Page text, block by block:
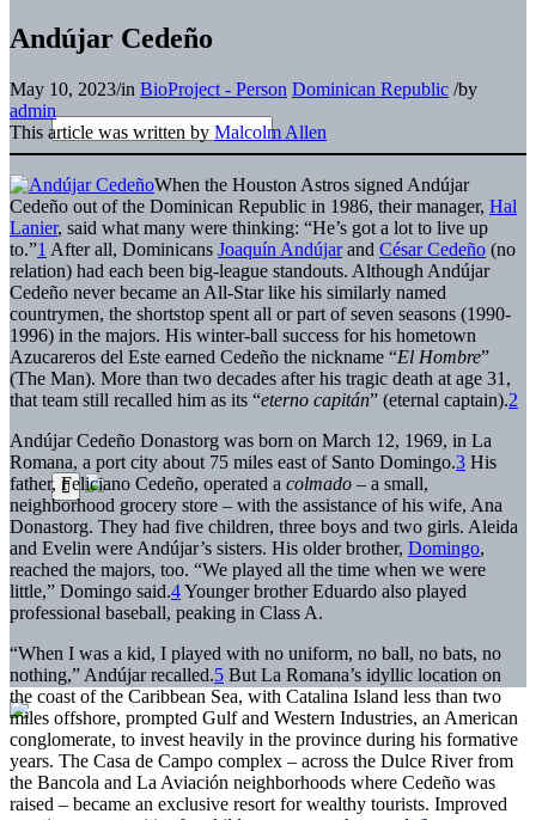
Andújar Cedeño
May 10, 2023/in BioProject - Person Dominican Republic /by
admin
This article was written by Malcolm Allen
When the Houston Astros signed Andújar
Cedeño out of the Dominican Republic in 1986, their manager, Hal
Lanier, said what many were thinking: “He’s got a lot to live up
to.”1 After all, Dominicans Joaquín Andújarand César Cedeño (no
relation) had each been big-league standouts. Although Andújar
Cedeño never became an All-Star like his similarly named
countrymen, the shortstop spent all or part of seven seasons (1990-
1996) in the majors. His winter-ball success for his hometown
Azucareros del Este earned Cedeño the nickname “El Hombre”
(The Man). More than two decades after his tragic death at age 31,
that team still recalled him as its “eterno capitán” (eternal captain).2
Andújar Cedeño Donastorg was born on March 12, 1969, in La
Romana, a port city about 75 miles east of Santo Domingo.3 His
father, Feliciano Cedeño, operated a colmado – a small,
neighborhood grocery store – with the assistance of his wife, Ana
Donastorg. They had five children, three boys and two girls. Aleida
and Evelin were Andújar’s sisters. His older brother, Domingo,
reached the majors, too. “We played all the time when we were
little,” Domingo said.4Younger brother Eduardo also played
professional baseball, peaking in Class A.
“When I was a kid, I played with no uniform, no ball, no bats, no
nothing,” Andújar recalled.5 But La Romana’s idyllic location on
the coast of the Caribbean Sea, with Catalina Island less than two
miles offshore, prompted Gulf and Western Industries, an American
conglomerate, to invest heavily in the province during his formative
years. The Casa de Campo complex – across the Dulce River from
the Bancola and La Aviación neighborhoods where Cedeño was
raised – became an exclusive resort for wealthy tourists. Improved